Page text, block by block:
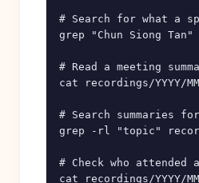
# Search for what a
grep "Chun Siong
# Read a meeting
cat recordings/YYYY/
# Search summaries
grep -rl "topic"
# Check who attended
cat recordings/YYYY/